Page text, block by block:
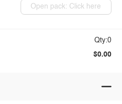
Open pack: Click here
Qty:0
$0.00